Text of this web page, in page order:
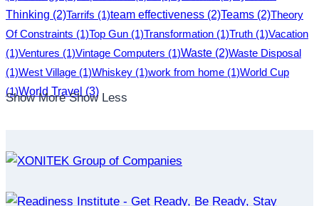
Thinking (2)Tarrifs (1)team effectiveness (2)Teams (2)Theory
Of Constraints (1)Top Gun (1)Transformation (1)Truth (1)Vacation
(1)Ventures (1)Vintage Computers (1)Waste (2)Waste Disposal
(1)West Village (1)Whiskey (1)work from home (1)World Cup
(1)World Travel (3)
Show More Show Less